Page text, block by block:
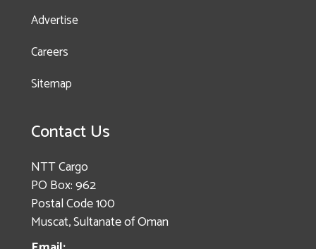
Advertise
Careers
Sitemap
Contact Us
NTT Cargo
PO Box: 962
Postal Code 100
Muscat, Sultanate of Oman